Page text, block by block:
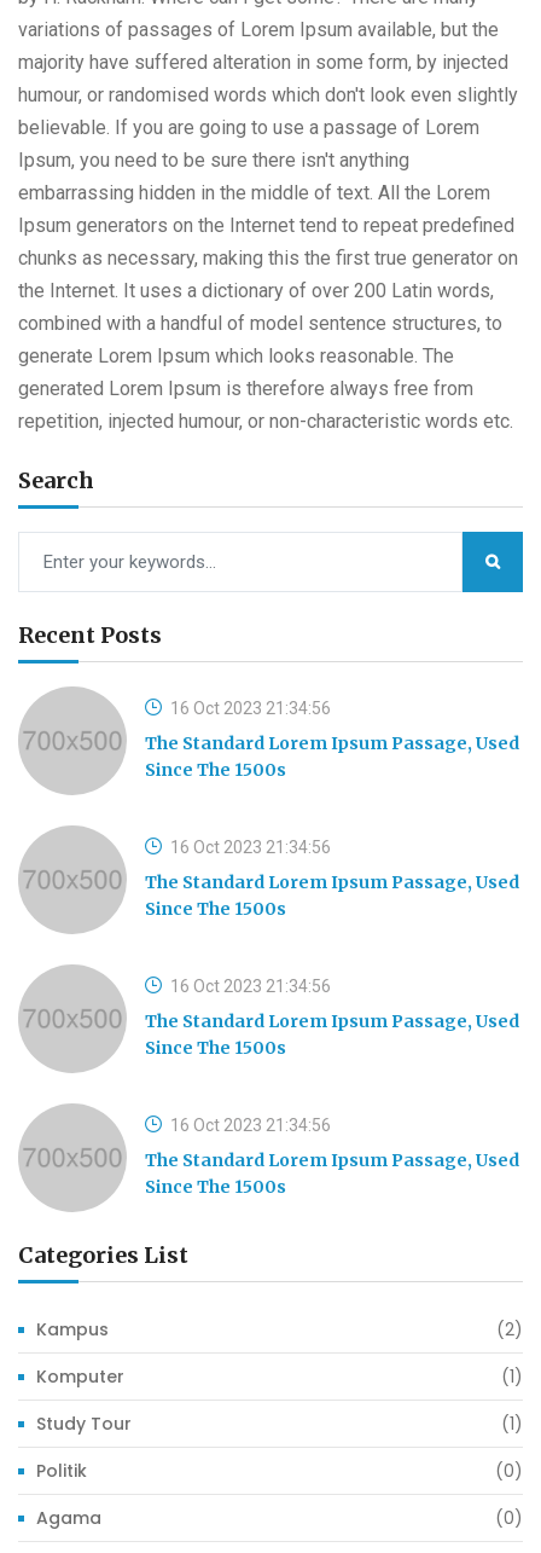
variations of passages of Lorem Ipsum available, but the
majority have suffered alteration in some form, by injected
humour, or randomised words which don't look even slightly
believable. If you are going to use a passage of Lorem
Ipsum, you need to be sure there isn't anything
embarrassing hidden in the middle of text. All the Lorem
Ipsum generators on the Internet tend to repeat predefined
chunks as necessary, making this the first true generator on
the Internet. It uses a dictionary of over 200 Latin words,
combined with a handful of model sentence structures, to
generate Lorem Ipsum which looks reasonable. The
generated Lorem Ipsum is therefore always free from
repetition, injected humour, or non-characteristic words etc.
Search
Recent Posts
16 Oct 2023 21:34:56
The Standard Lorem Ipsum Passage, Used
Since The 1500s
16 Oct 2023 21:34:56
The Standard Lorem Ipsum Passage, Used
Since The 1500s
16 Oct 2023 21:34:56
The Standard Lorem Ipsum Passage, Used
Since The 1500s
16 Oct 2023 21:34:56
The Standard Lorem Ipsum Passage, Used
Since The 1500s
Categories List
Kampus
(2)
Komputer
(1)
Study Tour
(1)
Politik
(0)
Agama
(0)